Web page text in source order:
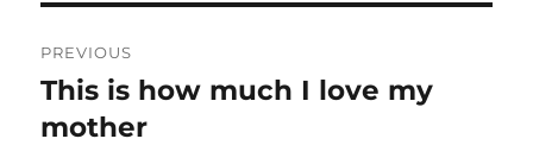
navigation
PREVIOUS
Previous
post:
This is how much I love my
mother